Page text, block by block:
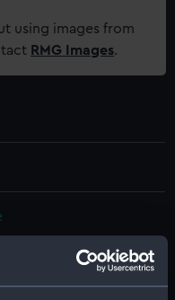
using images from
RMG Images.